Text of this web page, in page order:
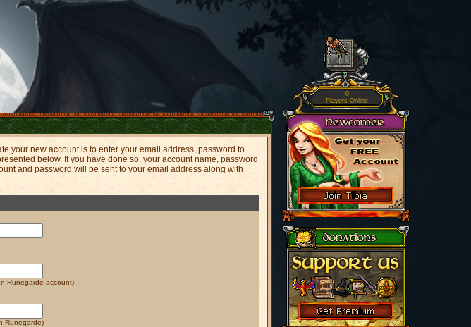
your new account is to enter your email address, password to
below. If you have done so, your account name, password
and password will be sent to your email address along with
Runegarde account)
Runegarde)
0
Players Online